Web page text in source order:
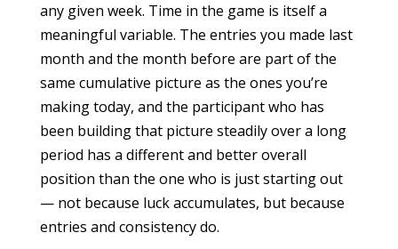
any given week. Time in the game is itself a
meaningful variable. The entries you made last
month and the month before are part of the
same cumulative picture as the ones you’re
making today, and the participant who has
been building that picture steadily over a long
period has a different and better overall
position than the one who is just starting out
— not because luck accumulates, but because
entries and consistency do.